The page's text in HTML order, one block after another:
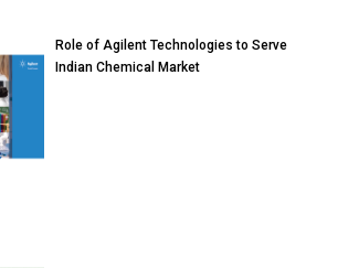
Role of Agilent Technologies to Serve
Indian Chemical Market